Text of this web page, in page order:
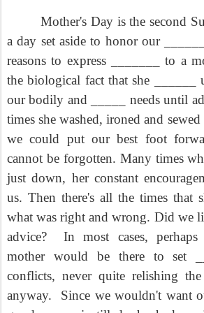
Mother's Day is the second
a day set aside to honor our
reasons to express _______ to a
the biological fact that she ______
our bodily and _____ needs until
times she washed, ironed and
we could put our best foot
cannot be forgotten. Many times
just down, her constant
us. Then there's all the times that
what was right and wrong. Did we
advice?
In most cases, perhaps
mother would be there to set
conflicts, never quite relishing
anyway.
Since we wouldn't want